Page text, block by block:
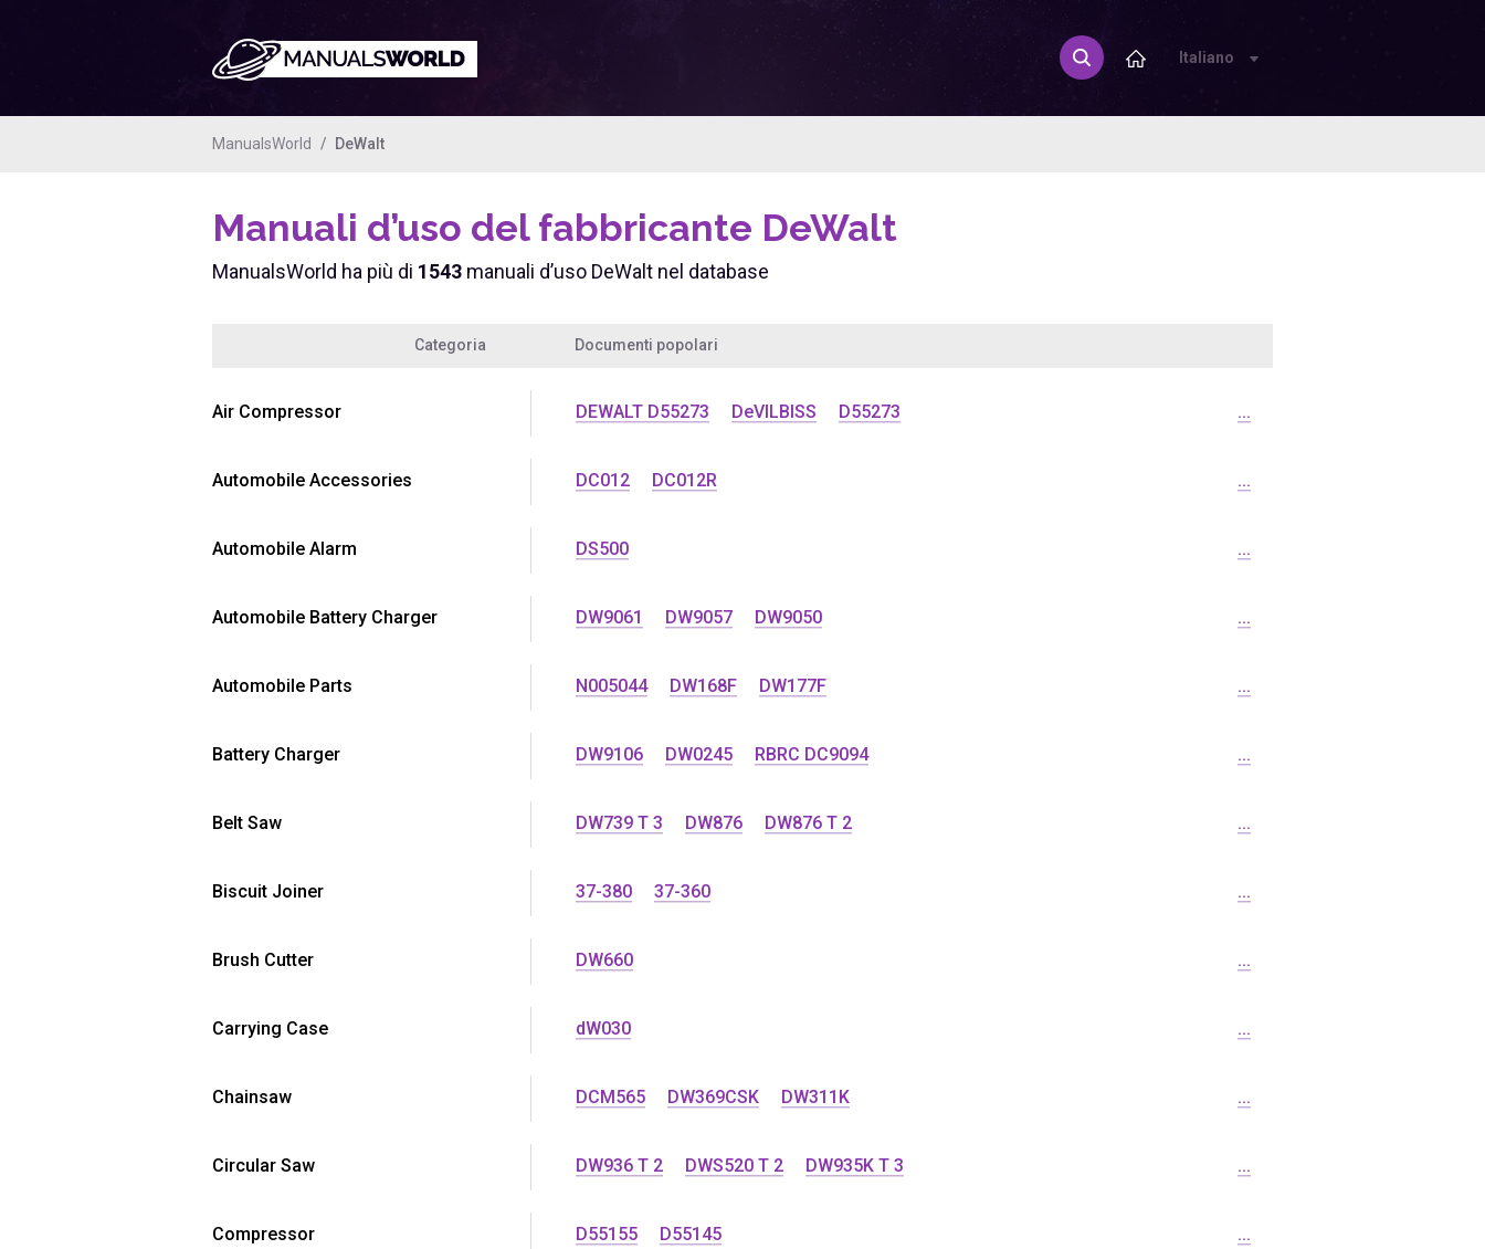
Italiano
ManualsWorld DeWalt
Manuali d’uso del fabbricante DeWalt
ManualsWorld ha più di 1543 manuali d’uso DeWalt nel database
Categoria Documenti popolari
Air Compressor DEWALT D55273 DeVILBISS D55273 ...
Automobile Accessories DC012 DC012R ...
Automobile Alarm DS500 ...
Automobile Battery Charger DW9061 DW9057 DW9050 ...
Automobile Parts N005044 DW168F DW177F ...
Battery Charger DW9106 DW0245 RBRC DC9094 ...
Belt Saw DW739 T 3 DW876 DW876 T 2 ...
Biscuit Joiner 37-380 37-360 ...
Brush Cutter DW660 ...
Carrying Case dW030 ...
Chainsaw DCM565 DW369CSK DW311K ...
Circular Saw DW936 T 2 DWS520 T 2 DW935K T 3 ...
Compressor D55155 D55145 ...